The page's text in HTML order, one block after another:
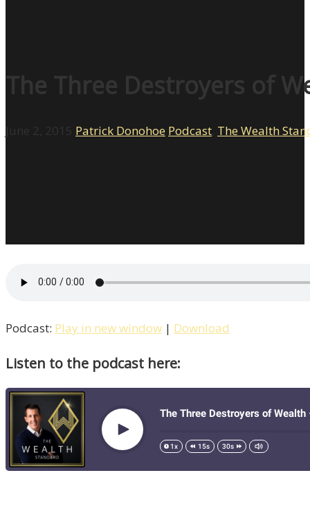
The Three Destroyers of
June 2, 2015 Patrick Donohoe Podcast The Wealth
Podcast: Play in new window | Download
Listen to the podcast here: